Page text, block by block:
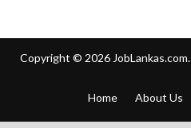
Copyright © 2026 JobLankas.com.
Home About Us